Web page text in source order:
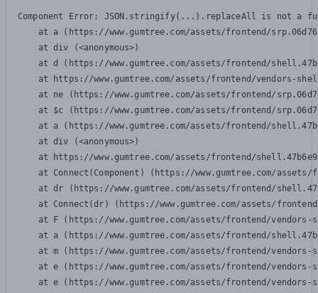
Component Error: JSON.stringify(...).replaceAll is not a
at a (https://www.gumtree.com/assets/frontend/
    at div (<anonymous>)
at d (https://www.gumtree.com/assets/frontend/
at https://www.gumtree.com/assets/frontend/vendors-
at ne (https://www.gumtree.com/assets/frontend/
at $c (https://www.gumtree.com/assets/frontend/
at a (https://www.gumtree.com/assets/frontend/
    at div (<anonymous>)
at https://www.gumtree.com/assets/frontend/
at Connect(Component) (https://www.gumtree.com/
at dr (https://www.gumtree.com/assets/frontend/
at Connect(dr) (https://www.gumtree.com/assets/
at F (https://www.gumtree.com/assets/frontend/
at a (https://www.gumtree.com/assets/frontend/
at m (https://www.gumtree.com/assets/frontend/
at e (https://www.gumtree.com/assets/frontend/
at e (https://www.gumtree.com/assets/frontend/